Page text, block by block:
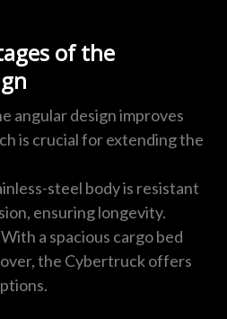
of the
angular design improves
is crucial for extending the
steel body is resistant
ensuring longevity.
a spacious cargo bed
the Cybertruck offers